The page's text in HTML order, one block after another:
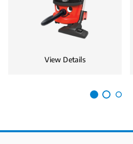
View Details